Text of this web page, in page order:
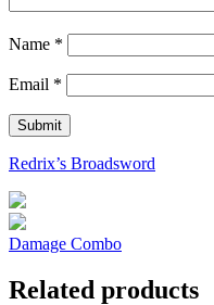
Name *
Email *
Redrix’s Broadsword
Damage Combo
Related products